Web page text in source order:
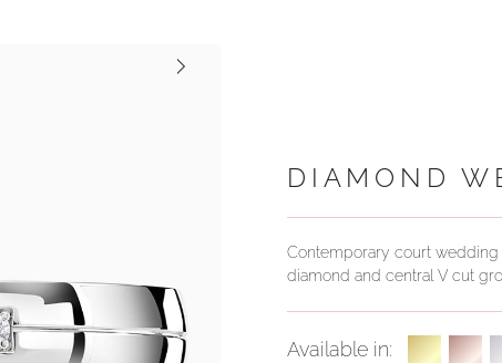
Next
DIAMOND
Contemporary court
diamond and central V cut
Available in: